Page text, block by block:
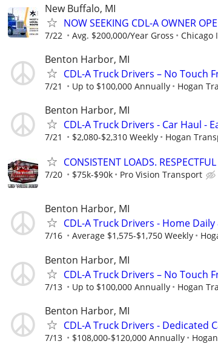
New Buffalo, MI
NOW SEEKING CDL-A OWNER
7/22 Avg. $200,000/Year Gross Chicago
Benton Harbor, MI
CDL-A Truck Drivers – No Touch
7/21 Up to $100,000 Annually Hogan
Benton Harbor, MI
CDL-A Truck Drivers - Car Haul -
7/21 $2,080-$2,310 Weekly Hogan
CONSISTENT LOADS.
7/20 $75k-$90k Pro Vision Transport
Benton Harbor, MI
CDL-A Truck Drivers - Home
7/16 Average $1,575-$1,750 Weekly
Benton Harbor, MI
CDL-A Truck Drivers – No Touch
7/13 Up to $100,000 Annually Hogan
Benton Harbor, MI
CDL-A Truck Drivers - Dedicated
7/13 $108,000-$120,000 Annually